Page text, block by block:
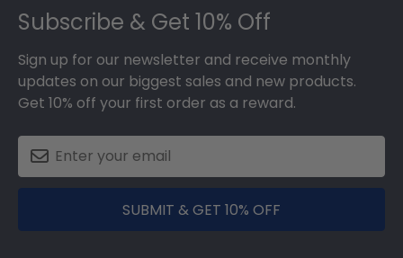
Subscribe & Get 10% Off
Sign up for our newsletter and receive monthly
updates on our biggest sales and new products.
Get 10% off your first order as a reward.
SUBMIT & GET 10% OFF